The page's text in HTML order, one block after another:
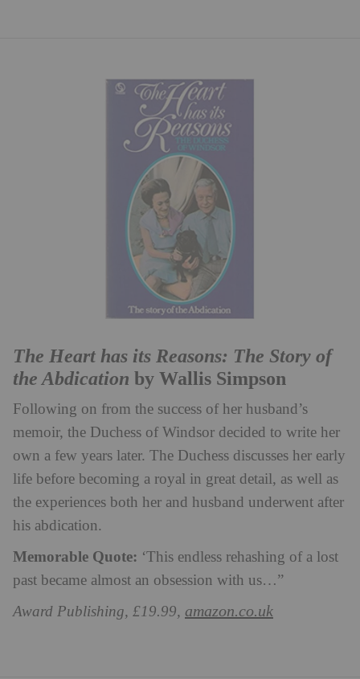
The Heart has its Reasons: The Story of
the Abdication by Wallis Simpson
Following on from the success of her husband’s
memoir, the Duchess of Windsor decided to write her
own a few years later. The Duchess discusses her early
life before becoming a royal in great detail, as well as
the experiences both her and husband underwent after
his abdication.
Memorable Quote: ‘This endless rehashing of a lost
past became almost an obsession with us…”
Award Publishing, £19.99, amazon.co.uk